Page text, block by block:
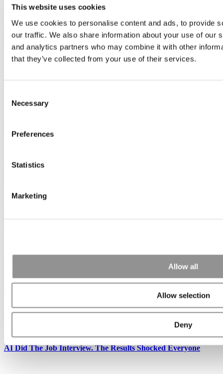
This website uses cookies
We use cookies to personalise content and ads, to provide
our traffic. We also share information about your use of our
and analytics partners who may combine it with other
that they’ve collected from your use of their services.
Selection
Necessary
Preferences
Statistics
Marketing
Allow all
Allow selection
Deny
This New 9-Month Master’s Is Designed To Fast-Track Grads
Into Climate & Sustainability Careers
This B-School Student’s AI Startup Is Making Healthcare
Leverage
Former Harvard Business School Prof Loses His Tenure Fight
AI Did The Job Interview. The Results Shocked Everyone